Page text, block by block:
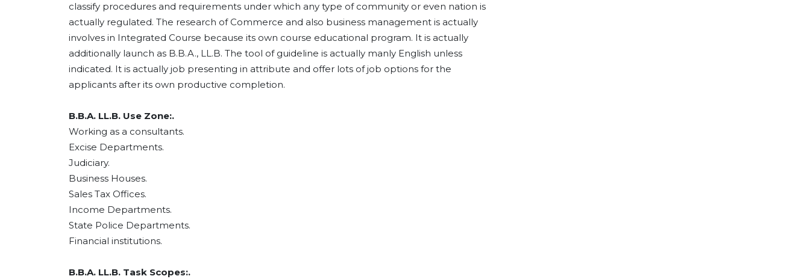
classify procedures and requirements under which any type of community or even nation is
actually regulated. The research of Commerce and also business management is actually
involves in Integrated Course because its own course educational program. It is actually
additionally launch as B.B.A., LL.B. The tool of guideline is actually manly English unless
indicated. It is actually job presenting in attribute and offer lots of job options for the
applicants after its own productive completion.
B.B.A. LL.B. Use Zone:.
Working as a consultants.
Excise Departments.
Judiciary.
Business Houses.
Sales Tax Offices.
Income Departments.
State Police Departments.
Financial institutions.
B.B.A. LL.B. Task Scopes:.